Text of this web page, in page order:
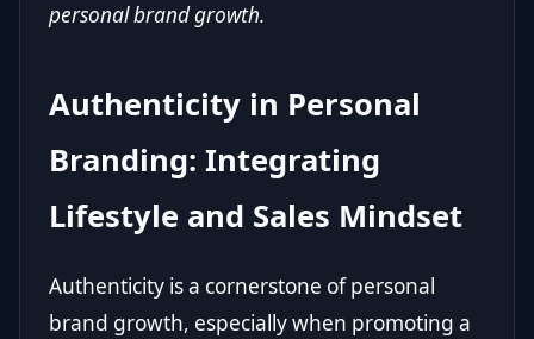
personal brand growth.
Authenticity in Personal
Branding: Integrating
Lifestyle and Sales Mindset
Authenticity is a cornerstone of personal
brand growth, especially when promoting a